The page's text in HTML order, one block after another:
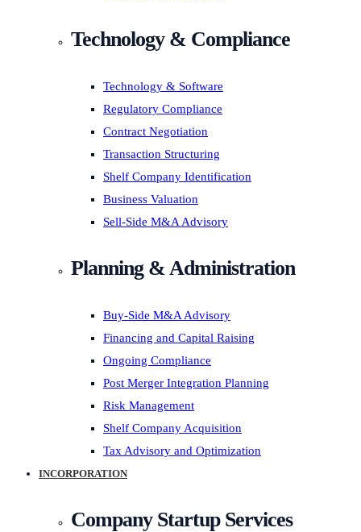
Technology & Compliance
Technology & Software
Regulatory Compliance
Contract Negotiation
Transaction Structuring
Shelf Company Identification
Business Valuation
Sell-Side M&A Advisory
Planning & Administration
Buy-Side M&A Advisory
Financing and Capital Raising
Ongoing Compliance
Post Merger Integration Planning
Risk Management
Shelf Company Acquisition
Tax Advisory and Optimization
INCORPORATION
Company Startup Services